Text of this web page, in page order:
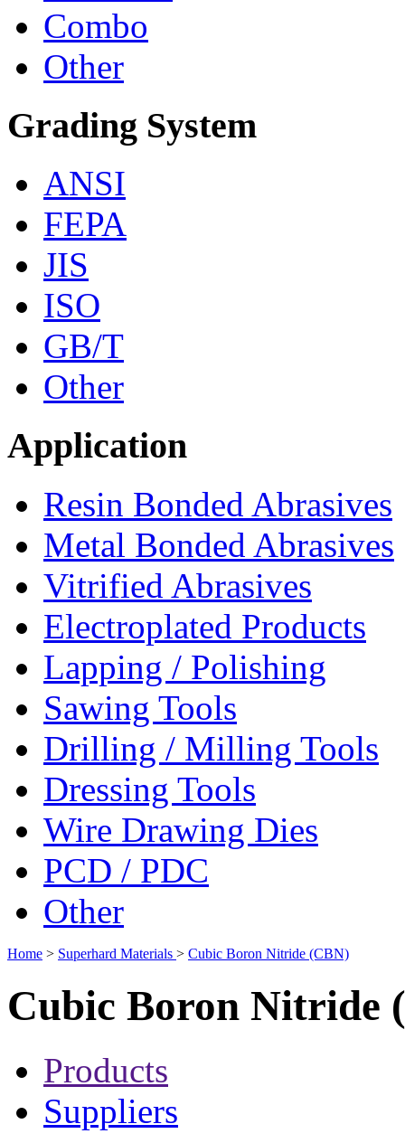
Combo
Other
Grading System
ANSI
FEPA
JIS
ISO
GB/T
Other
Application
Resin Bonded Abrasives
Metal Bonded Abrasives
Vitrified Abrasives
Electroplated Products
Lapping / Polishing
Sawing Tools
Drilling / Milling Tools
Dressing Tools
Wire Drawing Dies
PCD / PDC
Other
Home > Superhard Materials > Cubic Boron Nitride (CBN)
Cubic Boron Nitride
Products
Suppliers